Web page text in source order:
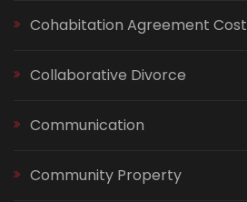
Cohabitation Agreement Cost
Collaborative Divorce
Communication
Community Property